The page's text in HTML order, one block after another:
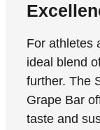
For athletes
ideal blend
further. The
Grape Bar
taste and